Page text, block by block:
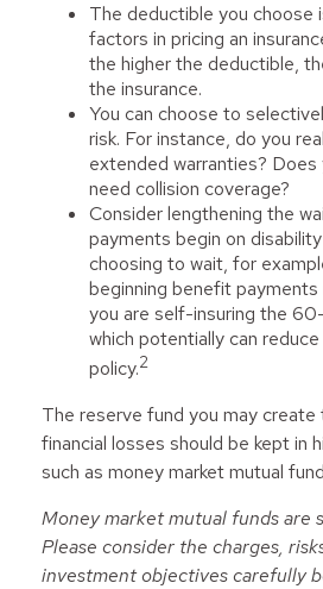
The deductible you choose
factors in pricing an
the higher the deductible,
the insurance.
You can choose to
risk. For instance, do you
extended warranties?
need collision coverage?
Consider lengthening the
payments begin on
choosing to wait, for
beginning benefit
you are self-insuring the
which potentially can
policy.2
The reserve fund you may
financial losses should be kept in
such as money market mutual
Money market mutual funds are
Please consider the charges,
investment objectives carefully